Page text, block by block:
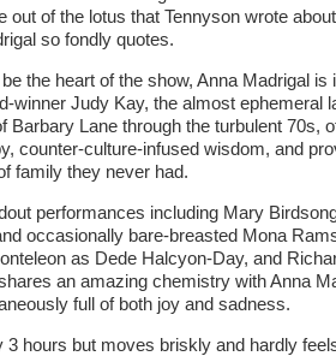
out of the lotus that Tennyson wrote
so fondly quotes.
the heart of the show, Anna Madrigal is
winner Judy Kay, the almost ephemeral
Barbary Lane through the turbulent 70s,
counter-culture-infused wisdom, and
family they never had.
performances including Mary
occasionally bare-breasted Mona
as Dede Halcyon-Day, and
an amazing chemistry with Anna
full of both joy and sadness.
3 hours but moves briskly and hardly